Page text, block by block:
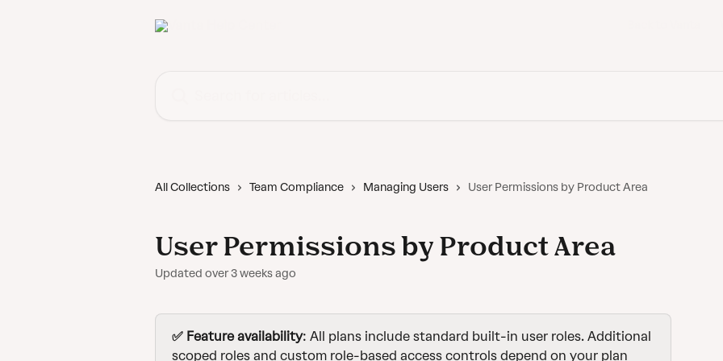
All Collections Team Compliance Managing Users User Permissions by Product Area
User Permissions by Product Area
Updated over 3 weeks ago
✅ Feature availability: All plans include standard built-in user roles. Additional
scoped roles and custom role-based access controls depend on your plan